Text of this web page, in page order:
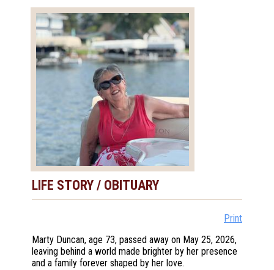
LIFE STORY / OBITUARY
Print
Marty Duncan, age 73, passed away on May 25, 2026,
leaving behind a world made brighter by her presence
and a family forever shaped by her love.